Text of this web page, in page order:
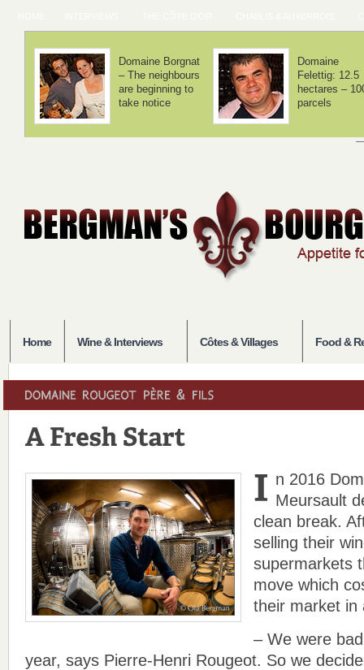
Domaine Lamy –
We haven't
invented
anything
Domaine
– Volnay is
balance
Home Wine & Interviews Côtes & Villages Food &
n 2016
Meursault
clean break.
selling their
supermarkets
move which
their market in
– We were
year, says Pierre-Henri Rougeot. So we